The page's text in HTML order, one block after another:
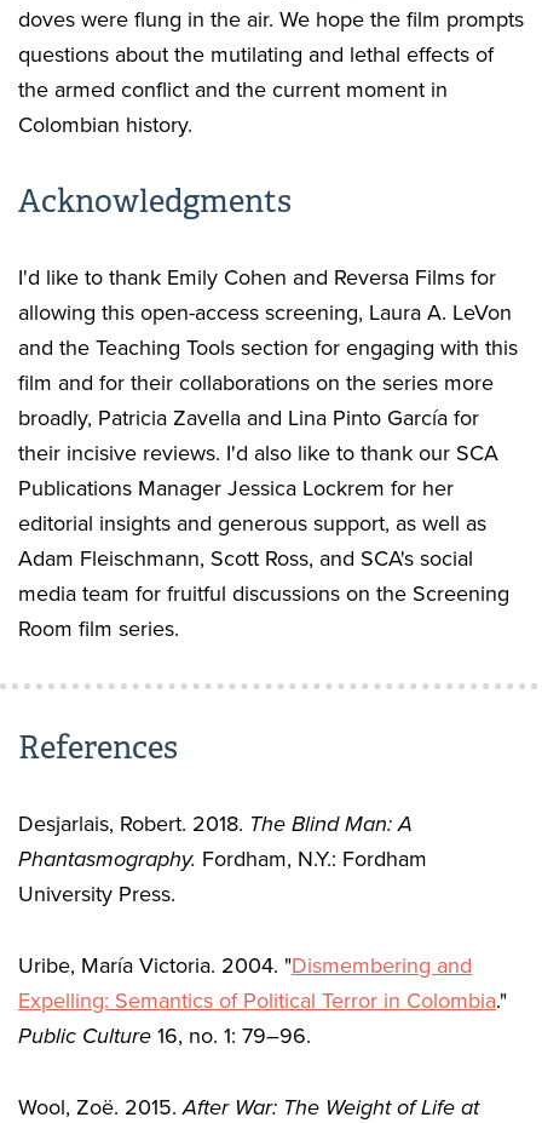
doves were flung in the air. We hope the film prompts
questions about the mutilating and lethal effects of
the armed conflict and the current moment in
Colombian history.
Acknowledgments
I'd like to thank Emily Cohen and Reversa Films for
allowing this open-access screening, Laura A. LeVon
and the Teaching Tools section for engaging with this
film and for their collaborations on the series more
broadly, Patricia Zavella and Lina Pinto García for
their incisive reviews. I'd also like to thank our SCA
Publications Manager Jessica Lockrem for her
editorial insights and generous support, as well as
Adam Fleischmann, Scott Ross, and SCA's social
media team for fruitful discussions on the Screening
Room film series.
References
Desjarlais, Robert. 2018. The Blind Man: A
Phantasmography. Fordham, N.Y.: Fordham
University Press.
Uribe, María Victoria. 2004. "Dismembering and
Expelling: Semantics of Political Terror in Colombia."
Public Culture 16, no. 1: 79–96.
Wool, Zoë. 2015.After War: The Weight of Life at